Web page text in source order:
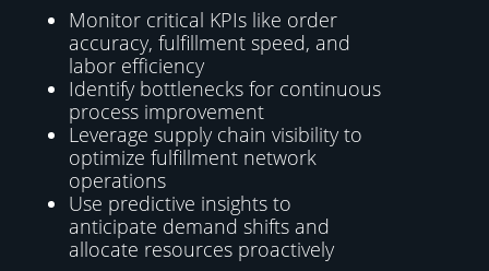
Monitor critical KPIs like order
accuracy, fulfillment speed, and
labor efficiency
Identify bottlenecks for continuous
process improvement
Leverage supply chain visibility to
optimize fulfillment network
operations
Use predictive insights to
anticipate demand shifts and
allocate resources proactively